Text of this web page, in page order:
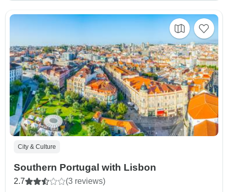
City & Culture
Southern Portugal with Lisbon
2.7 (3 reviews)